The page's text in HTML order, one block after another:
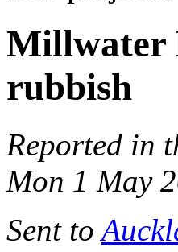
Millwater
rubbish
Reported in
Mon 1 May
Sent to